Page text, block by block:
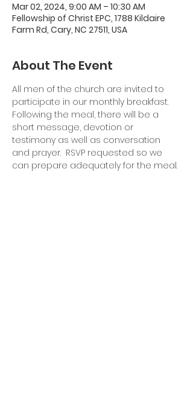
Mar 02, 2024, 9:00 AM – 10:30 AM
Fellowship of Christ EPC, 1788 Kildaire
Farm Rd, Cary, NC 27511, USA
About The Event
All men of the church are invited to
participate in our monthly breakfast.
Following the meal, there will be a
short message, devotion or
testimony as well as conversation
and prayer.  RSVP requested so we
can prepare adequately for the meal.